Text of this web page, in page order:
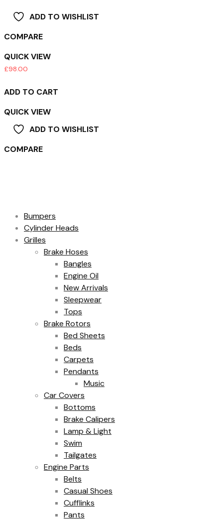
ADD TO WISHLIST
COMPARE
QUICK VIEW
£98.00
ADD TO CART
QUICK VIEW
ADD TO WISHLIST
COMPARE
Bumpers
Cylinder Heads
Grilles
Brake Hoses
Bangles
Engine Oil
New Arrivals
Sleepwear
Tops
Brake Rotors
Bed Sheets
Beds
Carpets
Pendants
Music
Car Covers
Bottoms
Brake Calipers
Lamp & Light
Swim
Tailgates
Engine Parts
Belts
Casual Shoes
Cufflinks
Pants